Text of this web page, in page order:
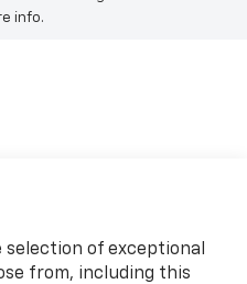
info.
selection of exceptional
from, including this